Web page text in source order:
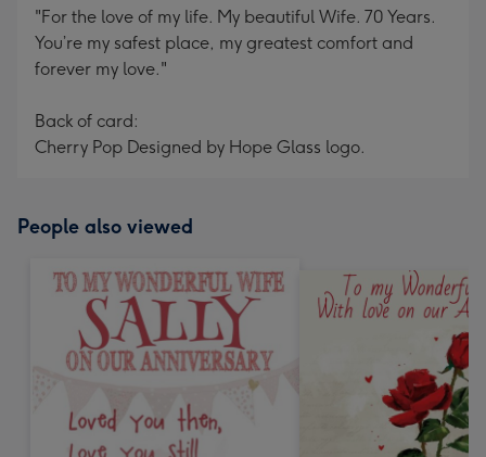
"For the love of my life. My beautiful Wife. 70 Years.
You’re my safest place, my greatest comfort and
forever my love."
Back of card:
Cherry Pop Designed by Hope Glass logo.
People also viewed